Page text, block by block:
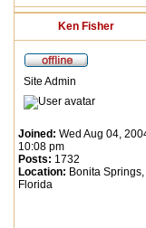
Ken Fisher
Site Admin
Joined: Wed Aug 04,
10:08 pm
Posts: 1732
Location: Bonita Springs,
Florida